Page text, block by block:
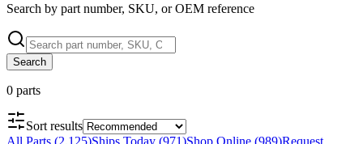
Search by part number, SKU, or OEM reference
Search
0 parts
Sort results
All Parts (2,125)Ships Today (971)Shop Online (989)Request